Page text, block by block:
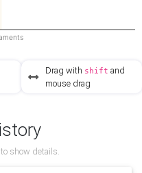
Drag with shift and
mouse drag
show details.